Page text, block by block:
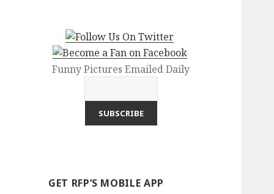
Funny Pictures Emailed Daily
GET RFP’S MOBILE APP